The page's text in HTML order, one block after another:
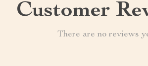
Customer
There are no reviews